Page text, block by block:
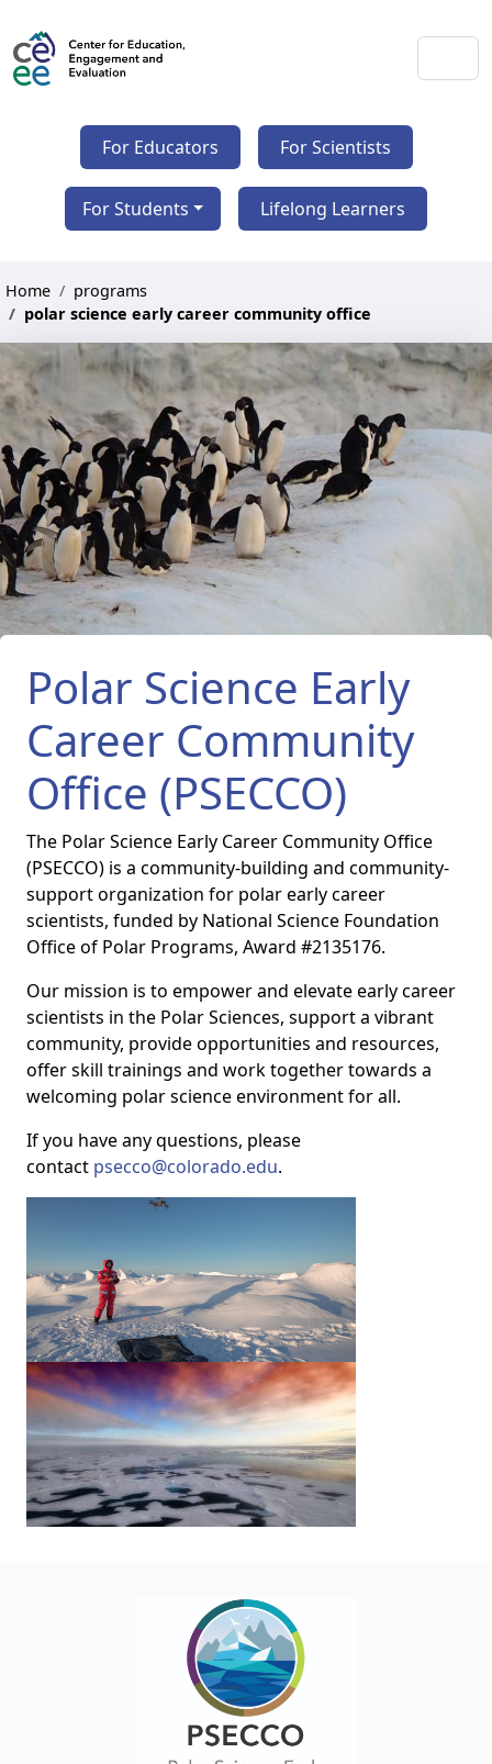
For Educators For Scientists
For Students Lifelong Learners
Home
programs
polar science early career community office
Polar Science Early
Career Community
Office (PSECCO)
The Polar Science Early Career Community Office
(PSECCO) is a community-building and community-
support organization for polar early career
scientists, funded by National Science Foundation
Office of Polar Programs, Award #2135176.
Our mission is to empower and elevate early career
scientists in the Polar Sciences, support a vibrant
community, provide opportunities and resources,
offer skill trainings and work together towards a
welcoming polar science environment for all.
If you have any questions, please
contact psecco@colorado.edu.